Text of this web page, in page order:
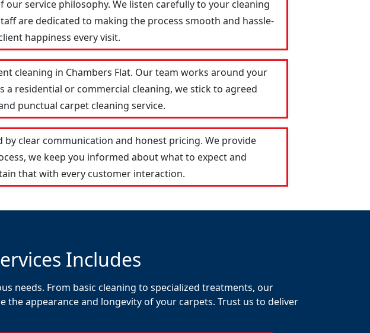
service philosophy. We listen carefully to your cleaning
are dedicated to making the process smooth and hassle-
happiness every visit.
cleaning in Chambers Flat. Our team works around your
residential or commercial cleaning, we stick to agreed
punctual carpet cleaning service.
clear communication and honest pricing. We provide
we keep you informed about what to expect and
that with every customer interaction.
Includes
needs. From basic cleaning to specialized treatments, our
the appearance and longevity of your carpets. Trust us to deliver